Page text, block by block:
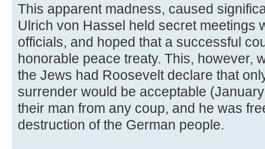
This apparent madness, caused
Ulrich von Hassel held secret meetings
officials, and hoped that a successful
honorable peace treaty. This, however,
the Jews had Roosevelt declare that
surrender would be acceptable
their man from any coup, and he was
destruction of the German people.